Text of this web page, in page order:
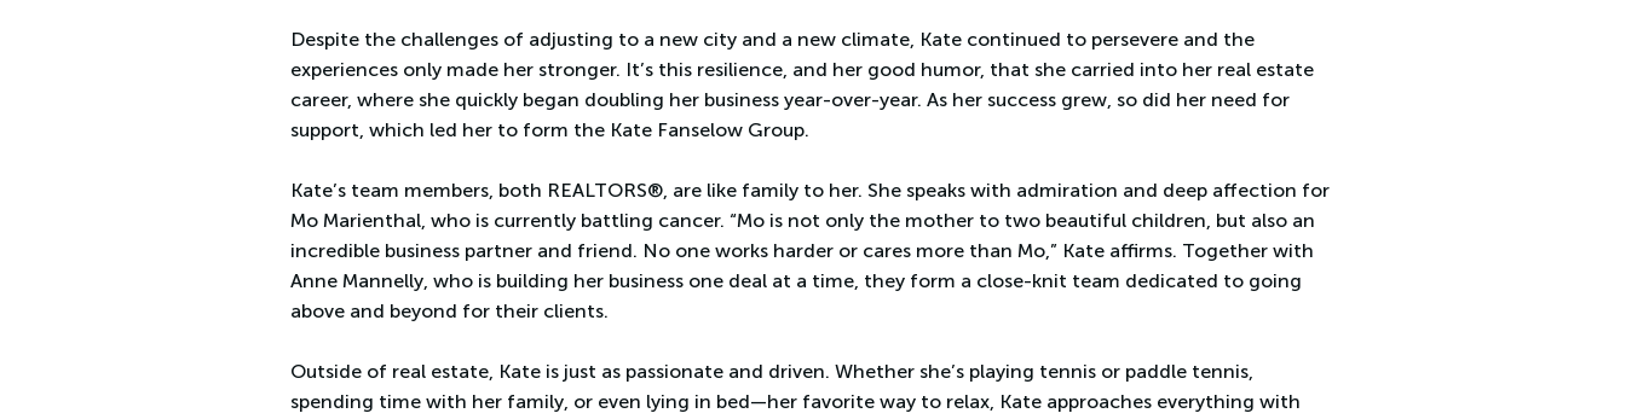
Despite the challenges of adjusting to a new city and a new climate, Kate continued to persevere and the
experiences only made her stronger. It’s this resilience, and her good humor, that she carried into her real estate
career, where she quickly began doubling her business year-over-year. As her success grew, so did her need for
support, which led her to form the Kate Fanselow Group.
Kate’s team members, both REALTORS®, are like family to her. She speaks with admiration and deep affection for
Mo Marienthal, who is currently battling cancer. “Mo is not only the mother to two beautiful children, but also an
incredible business partner and friend. No one works harder or cares more than Mo,” Kate affirms. Together with
Anne Mannelly, who is building her business one deal at a time, they form a close-knit team dedicated to going
above and beyond for their clients.
Outside of real estate, Kate is just as passionate and driven. Whether she’s playing tennis or paddle tennis,
spending time with her family, or even lying in bed—her favorite way to relax, Kate approaches everything with